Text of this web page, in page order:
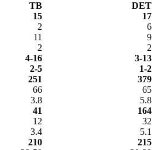
TB
DET
15
17
2
6
11
9
2
2
4-16
3-13
2-5
1-2
251
379
66
65
3.8
5.8
41
164
12
32
3.4
5.1
210
215